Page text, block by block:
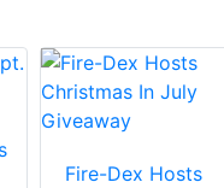
Fire-Dex Hosts